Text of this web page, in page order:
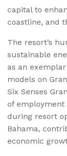
capital to
coastline, and
The resort’s
sustainable
as an
models on
Six Senses
of
during resort
Bahama,
economic